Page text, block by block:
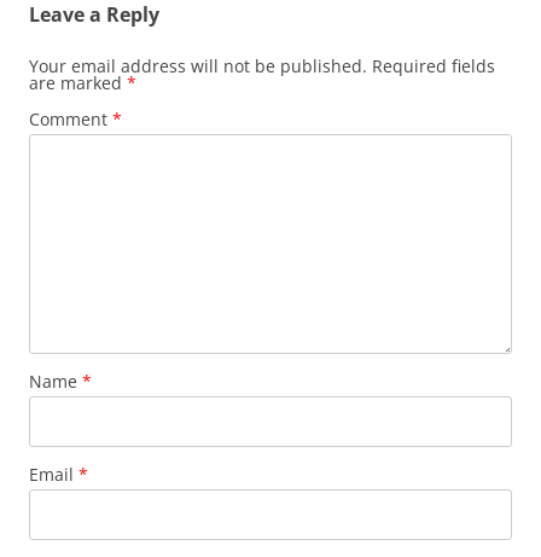
Leave a Reply
Your email address will not be published. Required fields
are marked *
Comment *
Name *
Email *